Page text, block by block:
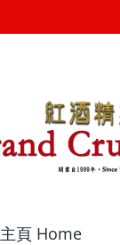
主頁 Home